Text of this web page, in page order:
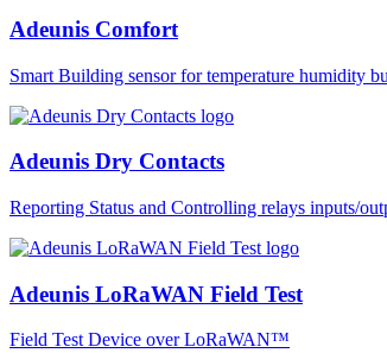
Adeunis Comfort
Smart Building sensor for temperature humidity
Adeunis Dry Contacts
Reporting Status and Controlling relays inputs/
Adeunis LoRaWAN Field Test
Field Test Device over LoRaWAN™